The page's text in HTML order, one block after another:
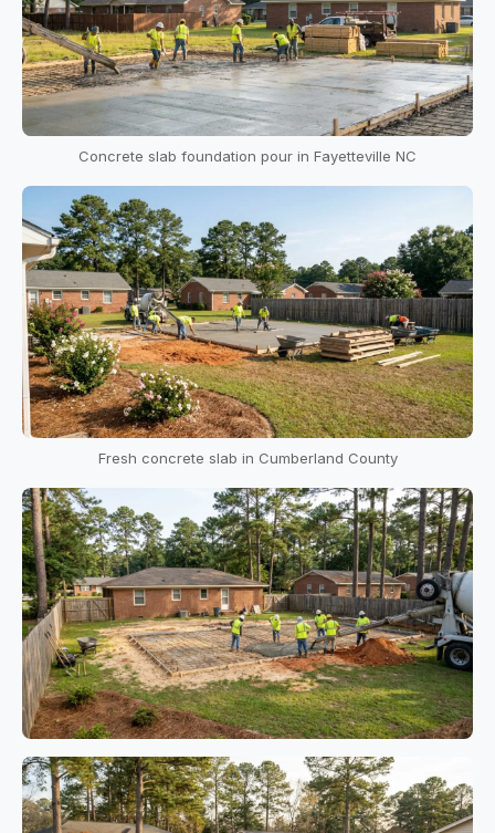
Concrete slab foundation pour in Fayetteville NC
Fresh concrete slab in Cumberland County